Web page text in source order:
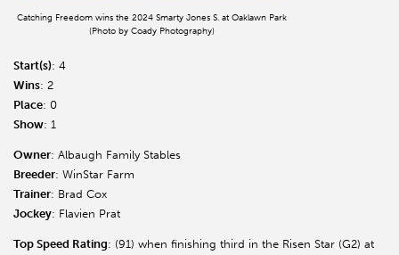
Catching Freedom wins the 2024 Smarty Jones S. at Oaklawn Park
(Photo by Coady Photography)
Start(s): 4
Wins: 2
Place: 0
Show: 1
Owner: Albaugh Family Stables
Breeder: WinStar Farm
Trainer: Brad Cox
Jockey: Flavien Prat
Top Speed Rating: (91) when finishing third in the Risen Star (G2) at